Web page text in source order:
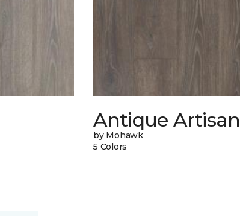
Antique Artisan
by Mohawk
5 Colors